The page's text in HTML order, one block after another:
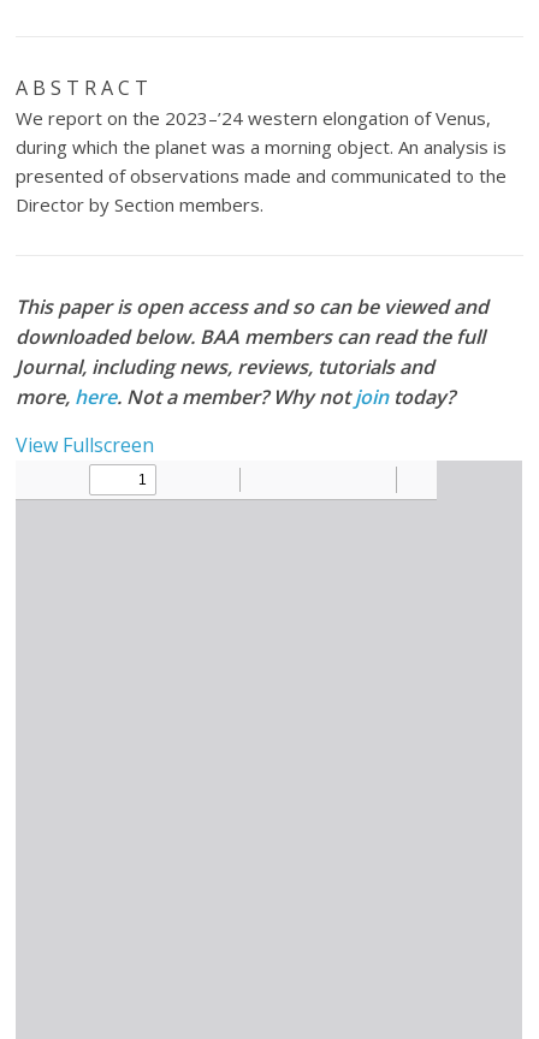
A B S T R A C T
We report on the 2023–’24 western elongation of Venus,
during which the planet was a morning object. An analysis is
presented of observations made and communicated to the
Director by Section members.
This paper is open access and so can be viewed and
downloaded below. BAA members can read the full
Journal, including news, reviews, tutorials and
more, here. Not a member? Why notjointoday?
View Fullscreen